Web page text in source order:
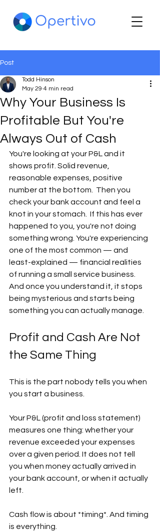
Post
Why Your Business Is
Profitable But You're
Always Out of Cash
Todd Hinson
May 29 4 min read
You're looking at your P&L and it
shows profit. Solid revenue,
reasonable expenses, positive
number at the bottom.  Then you
check your bank account and feel a
knot in your stomach.  If this has ever
happened to you, you're not doing
something wrong. You're experiencing
one of the most common — and
least-explained — financial realities
of running a small service business.
And once you understand it, it stops
being mysterious and starts being
something you can actually manage.
Profit and Cash Are Not
the Same Thing
This is the part nobody tells you when
you start a business.
Your P&L (profit and loss statement)
measures one thing: whether your
revenue exceeded your expenses
over a given period. It does not tell
you when money actually arrived in
your bank account, or when it actually
left.
Cash flow is about *timing*. And timing
is everything.